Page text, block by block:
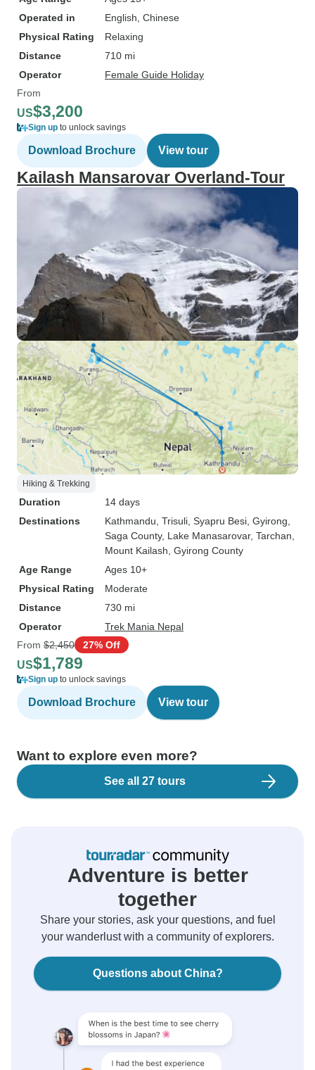
Operated in
English, Chinese
Physical Rating
Relaxing
Distance
710 mi
Operator
Female Guide Holiday
From
US$3,200
Sign up to unlock savings
Download Brochure View tour
Kailash Mansarovar Overland-Tour
Hiking & Trekking
Duration
14 days
Destinations
Kathmandu , Trisuli , Syapru Besi , Gyirong
Saga County, Lake Manasarovar, Tarchan
Mount Kailash , Gyirong County
Age Range
Ages 10+
Physical Rating
Moderate
Distance
730 mi
Operator
Trek Mania Nepal
From $2,450 27% Off
US$1,789
Sign up to unlock savings
Download Brochure View tour
Want to explore even more?
See all 27 tours
Adventure is better
together
Share your stories, ask your questions, and fuel
your wanderlust with a community of explorers.
Questions about China?